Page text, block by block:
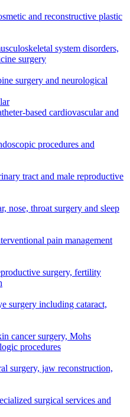
and reconstructive plastic
system disorders,
surgery
surgery and neurological
based cardiovascular and
procedures and
tract and male reproductive
nose, throat surgery and sleep
pain management
surgery, fertility
surgery including cataract,
cancer surgery, Mohs
procedures
surgery, jaw reconstruction,
surgical services and